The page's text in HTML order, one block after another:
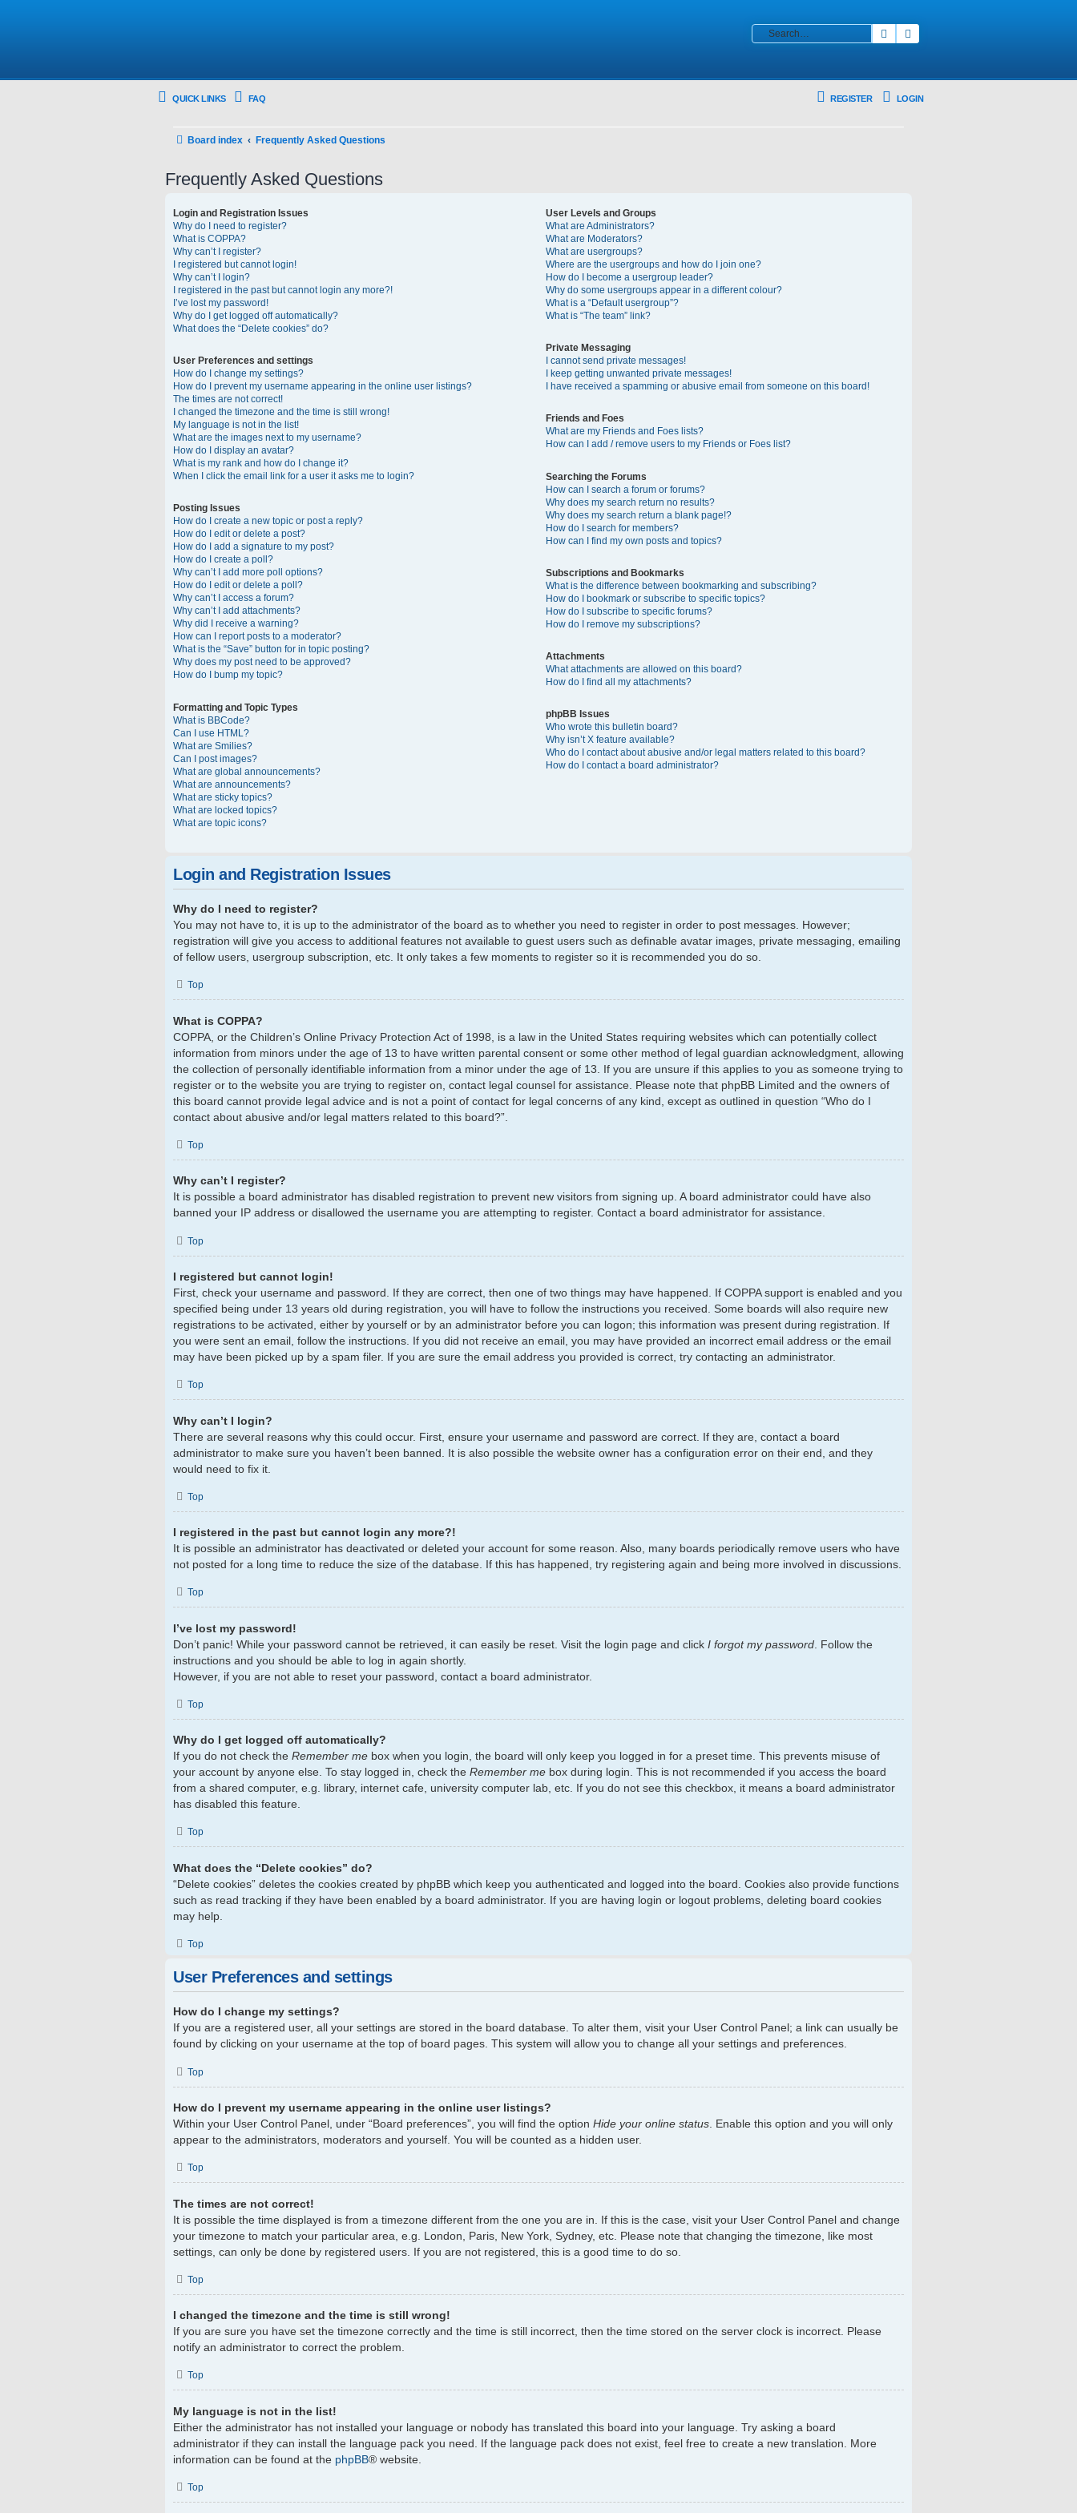
Search
QUICK LINKS FAQ LOGIN
REGISTER
Board index Frequently Asked Questions
Frequently Asked Questions
Login and Registration Issues
Why do I need to register?
What is COPPA?
Why can’t I register?
I registered but cannot login!
Why can’t I login?
I registered in the past but cannot login any more?!
I’ve lost my password!
Why do I get logged off automatically?
What does the “Delete cookies” do?
User Preferences and settings
How do I change my settings?
How do I prevent my username appearing in the online user listings?
The times are not correct!
I changed the timezone and the time is still wrong!
My language is not in the list!
What are the images next to my username?
How do I display an avatar?
What is my rank and how do I change it?
When I click the email link for a user it asks me to login?
Posting Issues
How do I create a new topic or post a reply?
How do I edit or delete a post?
How do I add a signature to my post?
How do I create a poll?
Why can’t I add more poll options?
How do I edit or delete a poll?
Why can’t I access a forum?
Why can’t I add attachments?
Why did I receive a warning?
How can I report posts to a moderator?
What is the “Save” button for in topic posting?
Why does my post need to be approved?
How do I bump my topic?
Formatting and Topic Types
What is BBCode?
Can I use HTML?
What are Smilies?
Can I post images?
What are global announcements?
What are announcements?
What are sticky topics?
What are locked topics?
What are topic icons?
User Levels and Groups
What are Administrators?
What are Moderators?
What are usergroups?
Where are the usergroups and how do I join one?
How do I become a usergroup leader?
Why do some usergroups appear in a different colour?
What is a “Default usergroup”?
What is “The team” link?
Private Messaging
I cannot send private messages!
I keep getting unwanted private messages!
I have received a spamming or abusive email from someone on this board!
Friends and Foes
What are my Friends and Foes lists?
How can I add / remove users to my Friends or Foes list?
Searching the Forums
How can I search a forum or forums?
Why does my search return no results?
Why does my search return a blank page!?
How do I search for members?
How can I find my own posts and topics?
Subscriptions and Bookmarks
What is the difference between bookmarking and subscribing?
How do I bookmark or subscribe to specific topics?
How do I subscribe to specific forums?
How do I remove my subscriptions?
Attachments
What attachments are allowed on this board?
How do I find all my attachments?
phpBB Issues
Who wrote this bulletin board?
Why isn’t X feature available?
Who do I contact about abusive and/or legal matters related to this board?
How do I contact a board administrator?
Login and Registration Issues
Why do I need to register?
You may not have to, it is up to the administrator of the board as to whether you need to register in order to post messages. However;
registration will give you access to additional features not available to guest users such as definable avatar images, private messaging, emailing
of fellow users, usergroup subscription, etc. It only takes a few moments to register so it is recommended you do so.
Top
What is COPPA?
COPPA, or the Children’s Online Privacy Protection Act of 1998, is a law in the United States requiring websites which can potentially collect
information from minors under the age of 13 to have written parental consent or some other method of legal guardian acknowledgment, allowing
the collection of personally identifiable information from a minor under the age of 13. If you are unsure if this applies to you as someone trying to
register or to the website you are trying to register on, contact legal counsel for assistance. Please note that phpBB Limited and the owners of
this board cannot provide legal advice and is not a point of contact for legal concerns of any kind, except as outlined in question “Who do I
contact about abusive and/or legal matters related to this board?”.
Top
Why can’t I register?
It is possible a board administrator has disabled registration to prevent new visitors from signing up. A board administrator could have also
banned your IP address or disallowed the username you are attempting to register. Contact a board administrator for assistance.
Top
I registered but cannot login!
First, check your username and password. If they are correct, then one of two things may have happened. If COPPA support is enabled and you
specified being under 13 years old during registration, you will have to follow the instructions you received. Some boards will also require new
registrations to be activated, either by yourself or by an administrator before you can logon; this information was present during registration. If
you were sent an email, follow the instructions. If you did not receive an email, you may have provided an incorrect email address or the email
may have been picked up by a spam filer. If you are sure the email address you provided is correct, try contacting an administrator.
Top
Why can’t I login?
There are several reasons why this could occur. First, ensure your username and password are correct. If they are, contact a board
administrator to make sure you haven’t been banned. It is also possible the website owner has a configuration error on their end, and they
would need to fix it.
Top
I registered in the past but cannot login any more?!
It is possible an administrator has deactivated or deleted your account for some reason. Also, many boards periodically remove users who have
not posted for a long time to reduce the size of the database. If this has happened, try registering again and being more involved in discussions.
Top
I’ve lost my password!
Don’t panic! While your password cannot be retrieved, it can easily be reset. Visit the login page and click I forgot my password . Follow the
instructions and you should be able to log in again shortly.
However, if you are not able to reset your password, contact a board administrator.
Top
Why do I get logged off automatically?
If you do not check the Remember me box when you login, the board will only keep you logged in for a preset time. This prevents misuse of
your account by anyone else. To stay logged in, check the Remember me box during login. This is not recommended if you access the board
from a shared computer, e.g. library, internet cafe, university computer lab, etc. If you do not see this checkbox, it means a board administrator
has disabled this feature.
Top
What does the “Delete cookies” do?
“Delete cookies” deletes the cookies created by phpBB which keep you authenticated and logged into the board. Cookies also provide functions
such as read tracking if they have been enabled by a board administrator. If you are having login or logout problems, deleting board cookies
may help.
Top
User Preferences and settings
How do I change my settings?
If you are a registered user, all your settings are stored in the board database. To alter them, visit your User Control Panel; a link can usually be
found by clicking on your username at the top of board pages. This system will allow you to change all your settings and preferences.
Top
How do I prevent my username appearing in the online user listings?
Within your User Control Panel, under “Board preferences”, you will find the option Hide your online status . Enable this option and you will only
appear to the administrators, moderators and yourself. You will be counted as a hidden user.
Top
The times are not correct!
It is possible the time displayed is from a timezone different from the one you are in. If this is the case, visit your User Control Panel and change
your timezone to match your particular area, e.g. London, Paris, New York, Sydney, etc. Please note that changing the timezone, like most
settings, can only be done by registered users. If you are not registered, this is a good time to do so.
Top
I changed the timezone and the time is still wrong!
If you are sure you have set the timezone correctly and the time is still incorrect, then the time stored on the server clock is incorrect. Please
notify an administrator to correct the problem.
Top
My language is not in the list!
Either the administrator has not installed your language or nobody has translated this board into your language. Try asking a board
administrator if they can install the language pack you need. If the language pack does not exist, feel free to create a new translation. More
information can be found at the phpBB® website.
Top